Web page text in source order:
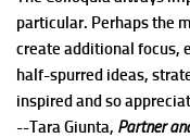
particular. Perhaps the
create additional focus,
half-spurred ideas,
inspired and so
--Tara Giunta, Partner